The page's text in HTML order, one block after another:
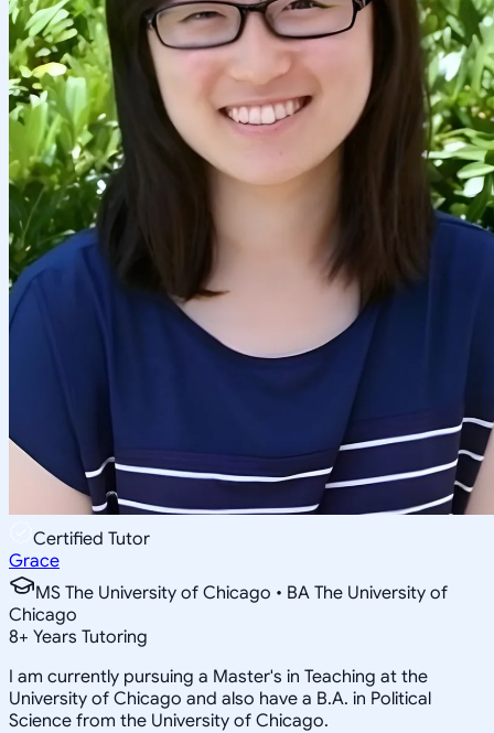
Certified Tutor
Grace
MS The University of Chicago • BA The University of
Chicago
8+ Years Tutoring
I am currently pursuing a Master's in Teaching at the
University of Chicago and also have a B.A. in Political
Science from the University of Chicago.